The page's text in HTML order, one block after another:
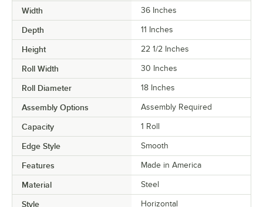
Width 36 Inches
Depth 11 Inches
Height 22 1/2 Inches
Roll Width 30 Inches
Roll Diameter 18 Inches
Assembly Options Assembly Required
Capacity 1 Roll
Edge Style Smooth
Features Made in America
Material Steel
Style Horizontal